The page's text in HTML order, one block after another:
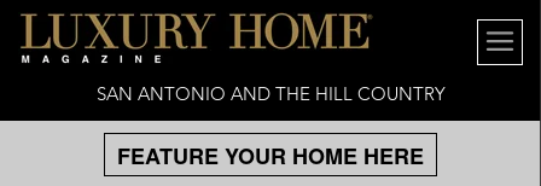
SAN ANTONIO AND THE HILL COUNTRY
FEATURE YOUR HOME HERE